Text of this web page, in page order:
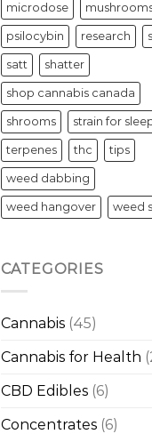
microdose
psilocybin research
satt shatter
shop cannabis canada
shrooms strain for
terpenes thc tips
weed dabbing
weed hangover weed
CATEGORIES
Cannabis(45)
Cannabis for Health
CBD Edibles(6)
Concentrates(6)